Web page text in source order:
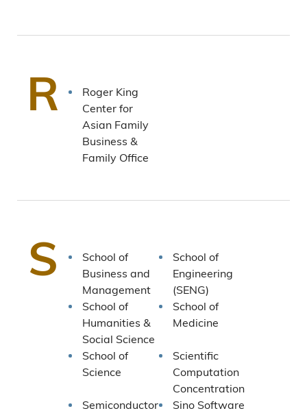
R
Roger King
Center for
Asian Family
Business &
Family Office
S
School of
Business and
Management
School of
Engineering
(SENG)
School of
Humanities &
Social Science
School of
Medicine
School of
Science
Scientific
Computation
Concentration
Semiconductor
Sino Software